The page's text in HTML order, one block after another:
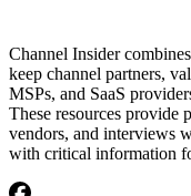
Channel Insider
keep channel partners,
MSPs, and SaaS
These resources provide
vendors, and interviews
with critical information